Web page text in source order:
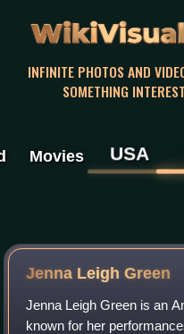
INFINITE PHOTOS AND
SOMETHING
Movies USA
Jenna Leigh Green
Jenna Leigh Green is an
known for her